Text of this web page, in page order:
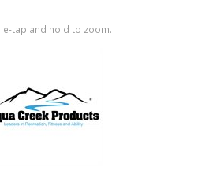
tap and hold to zoom.